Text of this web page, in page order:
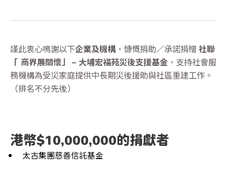
謹此衷心鳴謝以下企業及機構，慷慨捐助／承諾捐贈 社聯
「 商界展關懷」 – 大埔宏福苑災後支援基金 ，支持社會服
務機構為受災家庭提供中長期災後援助與社區重建工作。
（排名不分先後）
港幣$10,000,000的捐獻者
太古集團慈善信託基金